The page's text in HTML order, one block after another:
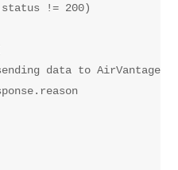
!= 200)
data to AirVantage: